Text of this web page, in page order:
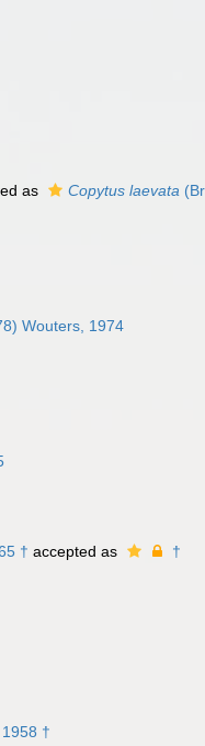
as Copytus laevata
Wouters, 1974
† accepted as †
†